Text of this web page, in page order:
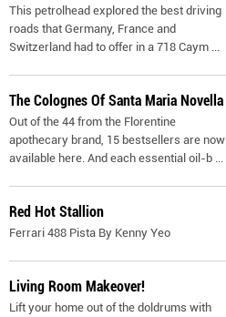
This petrolhead explored the best driving
roads that Germany, France and
Switzerland had to offer in a 718 Caym ...
The Colognes Of Santa Maria Novella
Out of the 44 from the Florentine
apothecary brand, 15 bestsellers are now
available here. And each essential oil-b ...
Red Hot Stallion
Ferrari 488 Pista By Kenny Yeo
Living Room Makeover!
Lift your home out of the doldrums with